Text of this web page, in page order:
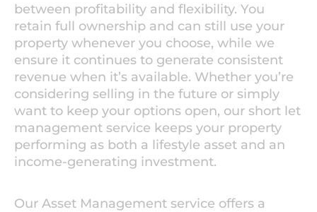
between profitability and flexibility. You
retain full ownership and can still use your
property whenever you choose, while we
ensure it continues to generate consistent
revenue when it’s available. Whether you’re
considering selling in the future or simply
want to keep your options open, our short let
management service keeps your property
performing as both a lifestyle asset and an
income-generating investment.
Our Asset Management service offers a